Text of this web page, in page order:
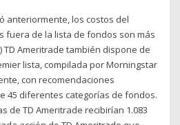
anteriormente, los costos del
fuera de la lista de fondos son más
TD Ameritrade también dispone de
lista, compilada por Morningstar
con recomendaciones
45 diferentes categorías de fondos.
de TD Ameritrade recibirían 1.083